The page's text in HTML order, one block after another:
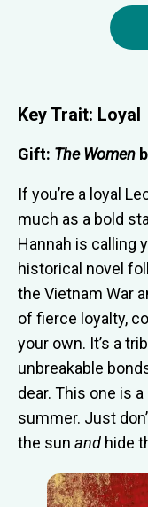
Key Trait: Loyal
Gift: The Women
If you’re a loyal
much as a bold
Hannah is calling
historical novel
the Vietnam War
of fierce loyalty,
your own. It’s a
unbreakable
dear. This one is
summer. Just
the sun and hide